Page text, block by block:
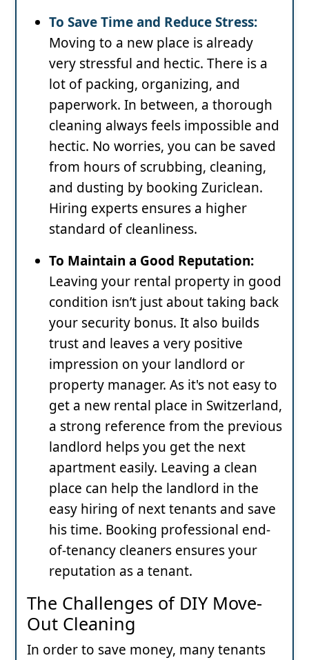
To Save Time and Reduce Stress:
Moving to a new place is already
very stressful and hectic. There is a
lot of packing, organizing, and
paperwork. In between, a thorough
cleaning always feels impossible and
hectic. No worries, you can be saved
from hours of scrubbing, cleaning,
and dusting by booking Zuriclean.
Hiring experts ensures a higher
standard of cleanliness.
To Maintain a Good Reputation:
Leaving your rental property in good
condition isn’t just about taking back
your security bonus. It also builds
trust and leaves a very positive
impression on your landlord or
property manager. As it's not easy to
get a new rental place in Switzerland,
a strong reference from the previous
landlord helps you get the next
apartment easily. Leaving a clean
place can help the landlord in the
easy hiring of next tenants and save
his time. Booking professional end-
of-tenancy cleaners ensures your
reputation as a tenant.
The Challenges of DIY Move-
Out Cleaning
In order to save money, many tenants